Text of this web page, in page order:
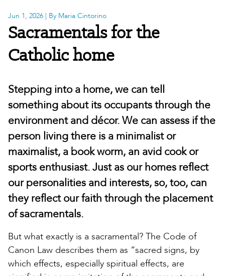
Jun 1, 2026 | By Maria Cintorino
Sacramentals for the
Catholic home
Stepping into a home, we can tell
something about its occupants through the
environment and décor. We can assess if the
person living there is a minimalist or
maximalist, a book worm, an avid cook or
sports enthusiast. Just as our homes reflect
our personalities and interests, so, too, can
they reflect our faith through the placement
of sacramentals.
But what exactly is a sacramental? The Code of
Canon Law describes them as “sacred signs, by
which effects, especially spiritual effects, are